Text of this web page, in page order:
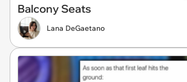
Balcony Seats
Lana DeGaetano